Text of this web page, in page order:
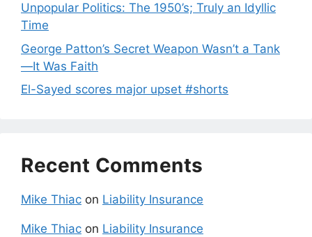
Unpopular Politics: The 1950’s; Truly an Idyllic
Time
George Patton’s Secret Weapon Wasn’t a Tank
—It Was Faith
El-Sayed scores major upset #shorts
Recent Comments
Mike Thiac on Liability Insurance
Mike Thiac on Liability Insurance